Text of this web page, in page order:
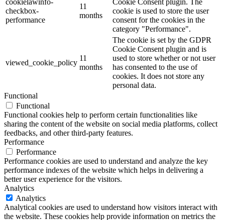
cookielawinfo-
checkbox-
performance
11
months
Cookie Consent plugin. The
cookie is used to store the user
consent for the cookies in the
category "Performance".
viewed_cookie_policy
11
months
The cookie is set by the GDPR
Cookie Consent plugin and is
used to store whether or not user
has consented to the use of
cookies. It does not store any
personal data.
Functional
Functional
Functional cookies help to perform certain functionalities like
sharing the content of the website on social media platforms, collect
feedbacks, and other third-party features.
Performance
Performance
Performance cookies are used to understand and analyze the key
performance indexes of the website which helps in delivering a
better user experience for the visitors.
Analytics
Analytics
Analytical cookies are used to understand how visitors interact with
the website. These cookies help provide information on metrics the